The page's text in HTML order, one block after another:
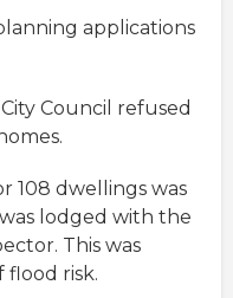
applications
Council refused
108 dwellings was
lodged with the
This was
flood risk.